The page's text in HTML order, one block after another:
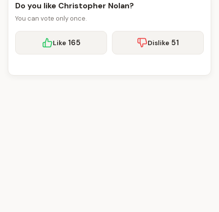
Do you like Christopher Nolan?
You can vote only once.
Like 165 Dislike 51